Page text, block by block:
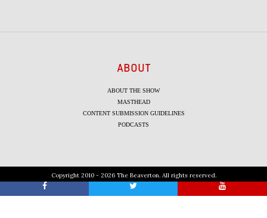
ABOUT
ABOUT THE SHOW
MASTHEAD
CONTENT SUBMISSION GUIDELINES
PODCASTS
Copyright 2010 - 2026 The Beaverton. All rights reserved.